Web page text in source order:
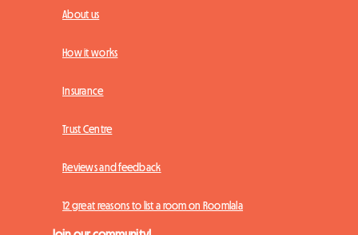
About us
How it works
Insurance
Trust Centre
Reviews and feedback
12 great reasons to list a room on Roomlala